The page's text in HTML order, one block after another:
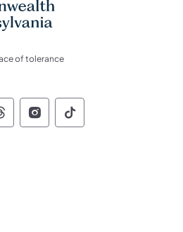
of tolerance
Pennsylvania Social
of Pennsylvania
of Pennsylvania
of
Commonwealth of
Commonwealth
Pennsylvania Social
of Pennsylvania
of Pennsylvania